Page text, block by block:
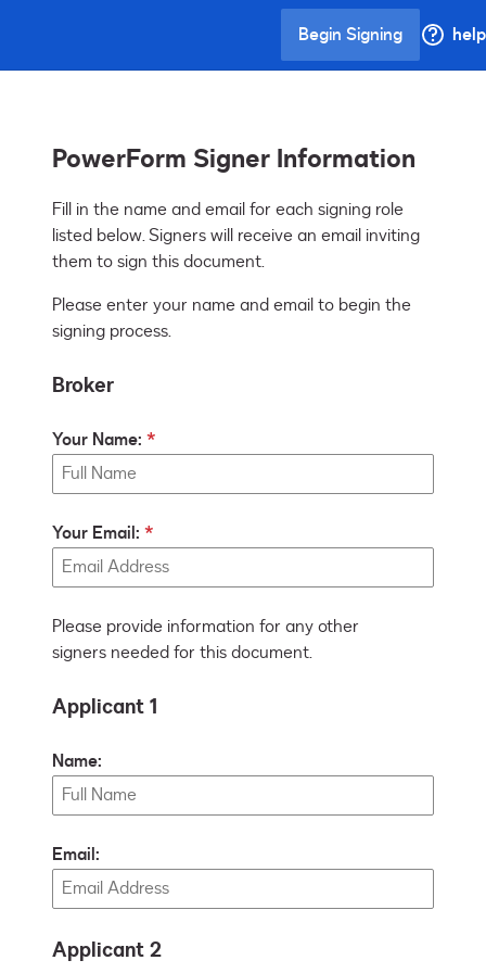
Begin Signing help
PowerForm Signer Information
Fill in the name and email for each signing role
listed below. Signers will receive an email inviting
them to sign this document.
Please enter your name and email to begin the
signing process.
Broker
Your Name:
Your Email:
Please provide information for any other
signers needed for this document.
Applicant 1
Name:
Email:
Applicant 2